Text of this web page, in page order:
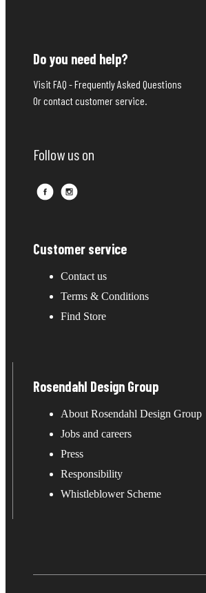
Do you need help?
Visit FAQ - Frequently Asked Questions
Or contact customer service.
Follow us on
Customer service
Contact us
Terms & Conditions
Find Store
Rosendahl Design Group
About Rosendahl Design Group
Jobs and careers
Press
Responsibility
Whistleblower Scheme